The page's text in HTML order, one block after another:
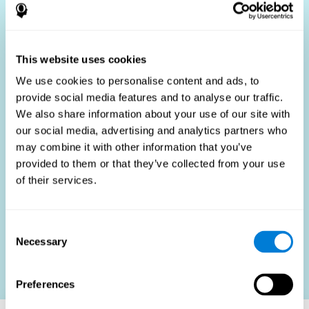
This website uses cookies
We use cookies to personalise content and ads, to
provide social media features and to analyse our traffic.
We also share information about your use of our site with
our social media, advertising and analytics partners who
may combine it with other information that you’ve
provided to them or that they’ve collected from your use
of their services.
Selection
Necessary
Preferences
process by providing objective data that supports better
only for identifying the most suitable candidates but also
for promoting fairness and diversity in the hiring process
by focusing on the specific requirements of the job rather
than subjective impressions.
HR Professionals: Enhance recruitment efficiency,
reduce turnover, and build stronger teams.
Candidates: Engage in a fair, efficient assessment